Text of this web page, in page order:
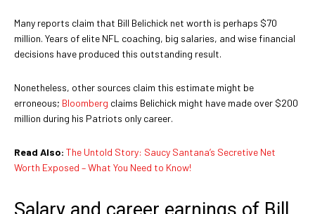
Many reports claim that Bill Belichick net worth is perhaps $70
million. Years of elite NFL coaching, big salaries, and wise financial
decisions have produced this outstanding result.
Nonetheless, other sources claim this estimate might be
erroneous; Bloomberg claims Belichick might have made over $200
million during his Patriots only career.
Read Also: The Untold Story: Saucy Santana’s Secretive Net
Worth Exposed – What You Need to Know!